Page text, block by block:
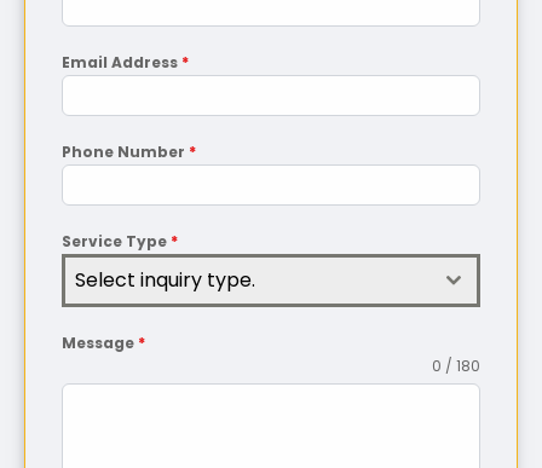
Email Address *
Phone Number *
Service Type *
Select inquiry type.
Message *
0 / 180